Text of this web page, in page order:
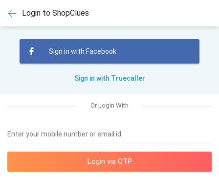
Login to ShopClues
Sign in with Facebook
Sign in with Truecaller
Or Login With
Enter your mobile number or email id